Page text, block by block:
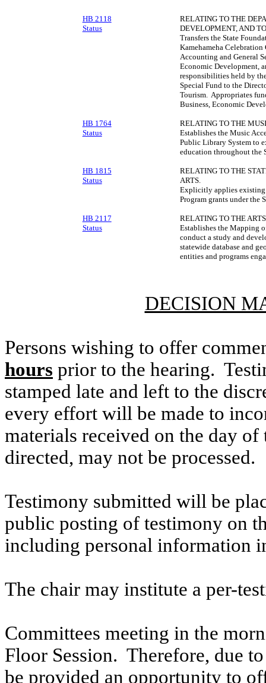
HB 2118
Status
RELATING TO THE
DEVELOPMENT, AND
Transfers the State
Kamehameha
Accounting and General
Economic Development,
responsibilities held by
Special Fund to the
Tourism. Appropriates
Business, Economic
HB 1764
Status
RELATING TO THE
Establishes the Music
Public Library System to
education throughout the
HB 1815
Status
RELATING TO THE
ARTS.
Explicitly applies existing
Program grants under the
HB 2117
Status
RELATING TO THE
Establishes the Mapping
conduct a study and
statewide database and
entities and programs
DECISION
Persons wishing to offer
hours prior to the hearing.
stamped late and left to the
every effort will be made to
materials received on the day
directed, may not be processed.
Testimony submitted will be
public posting of testimony on
including personal information
The chair may institute a per-
Committees meeting in the
Floor Session. Therefore, due
be provided an opportunity to